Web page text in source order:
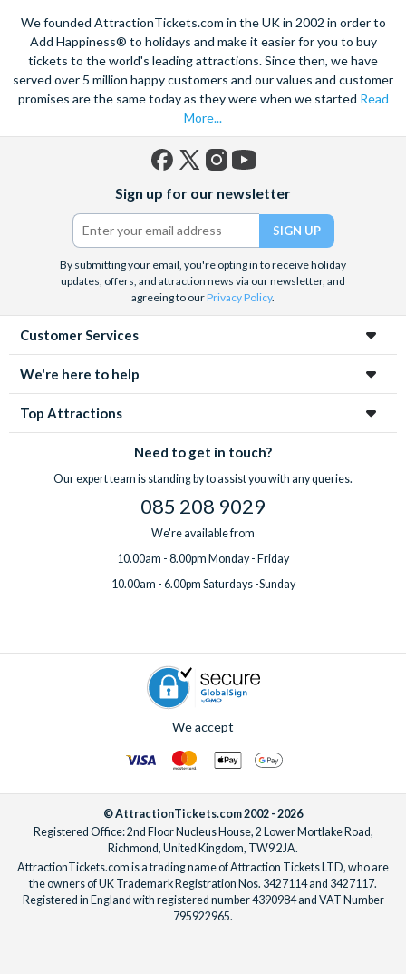
We founded AttractionTickets.com in the UK in 2002 in order to
Add Happiness® to holidays and make it easier for you to buy
tickets to the world's leading attractions. Since then, we have
served over 5 million happy customers and our values and customer
promises are the same today as they were when we started Read
More...
(formerly
Twitter)
Sign up for our newsletter
By submitting your email, you're opting in to receive holiday
updates, offers, and attraction news via our newsletter, and
agreeing to ourPrivacy Policy.
Customer Services
We're here to help
Top Attractions
Need to get in touch?
Our expert team is standing by to assist you with any queries.
085 208 9029
We're available from
10.00am - 8.00pm Monday - Friday
10.00am - 6.00pm Saturdays -Sunday
We accept
© AttractionTickets.com 2002 - 2026
Registered Office: 2nd Floor Nucleus House, 2 Lower Mortlake Road,
Richmond, United Kingdom, TW9 2JA.
AttractionTickets.com is a trading name of Attraction Tickets LTD, who are
the owners of UK Trademark Registration Nos. 3427114 and 3427117.
Registered in England with registered number 4390984 and VAT Number
795922965.